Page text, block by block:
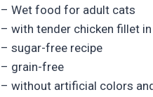
– Wet food for adult cats
– with tender chicken fillet
– sugar-free recipe
– grain-free
– without artificial colors